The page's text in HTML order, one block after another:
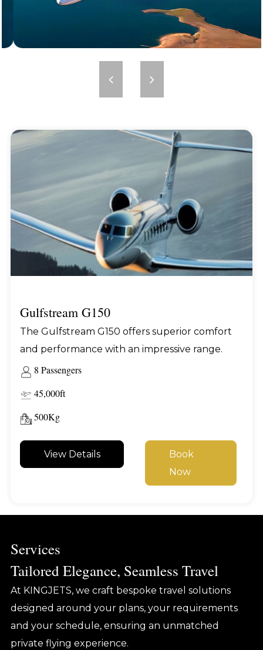
Gulfstream G150
The Gulfstream G150 offers superior comfort
and performance with an impressive range.
8 Passengers
45,000ft
500Kg
View Details
Book
Now
Services
Tailored Elegance, Seamless Travel
At KINGJETS, we craft bespoke travel solutions
designed around your plans, your requirements
and your schedule, ensuring an unmatched
private flying experience.